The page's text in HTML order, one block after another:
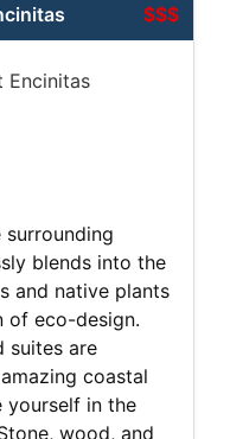
$$$
blends into the
and native plants
of eco-design.
suites are
coastal
yourself in the
wood, and